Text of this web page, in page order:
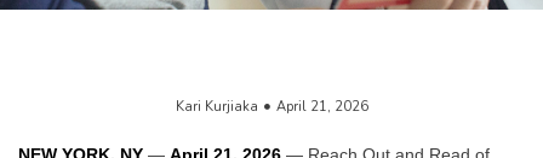
Kari Kurjiaka April 21, 2026